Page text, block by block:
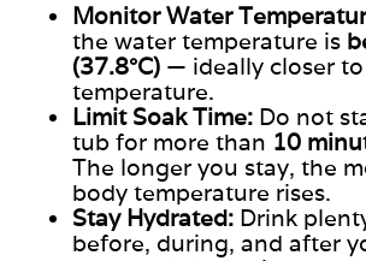
Monitor Water
the water temperature is
(37.8°C) — ideally closer
temperature.
Limit Soak Time: Do not
tub for more than 10
The longer you stay, the
body temperature rises.
Stay Hydrated: Drink
before, during, and after